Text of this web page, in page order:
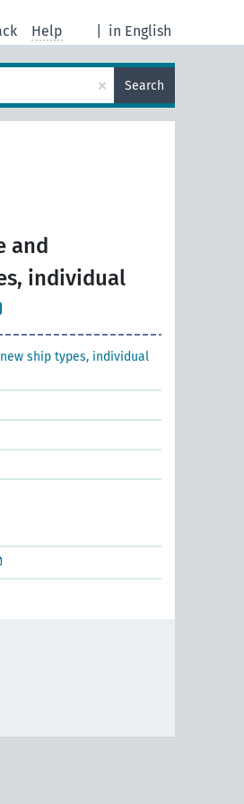
in English
Help
× Search
and
individual
ship types, individual